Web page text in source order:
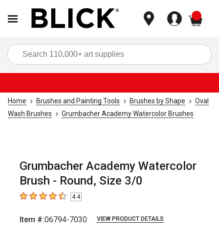
Home Brushes and Painting Tools Brushes by Shape
Oval
Wash Brushes
Grumbacher Academy Watercolor Brushes
Grumbacher Academy Watercolor
Brush - Round, Size 3/0
4.4 out of 5 stars4.4
Item #:06794-7030 VIEW PRODUCT DETAILS